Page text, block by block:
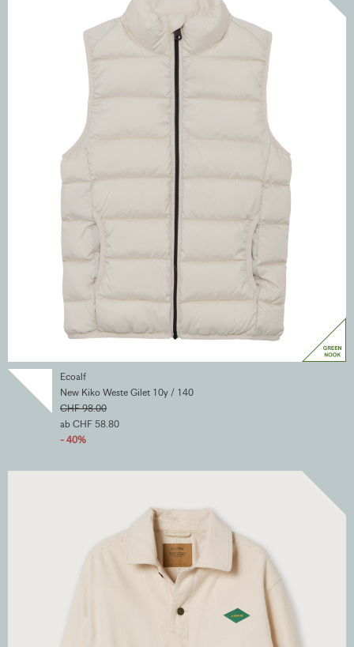
Ecoalf
New Kiko Weste Gilet 10y / 140
CHF 98.00
ab CHF 58.80
- 40%